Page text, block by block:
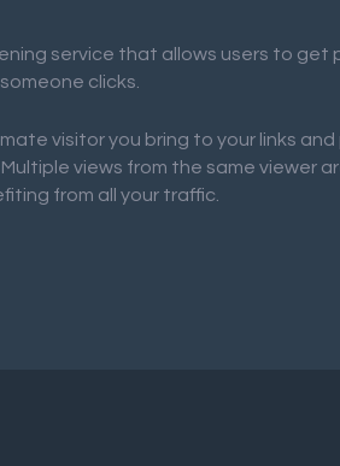
service that allows users to get
clicks.
visitor you bring to your links
views from the same viewer
from all your traffic.